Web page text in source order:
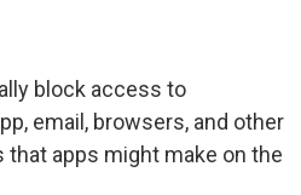
block access to
email, browsers, and other
apps might make on the